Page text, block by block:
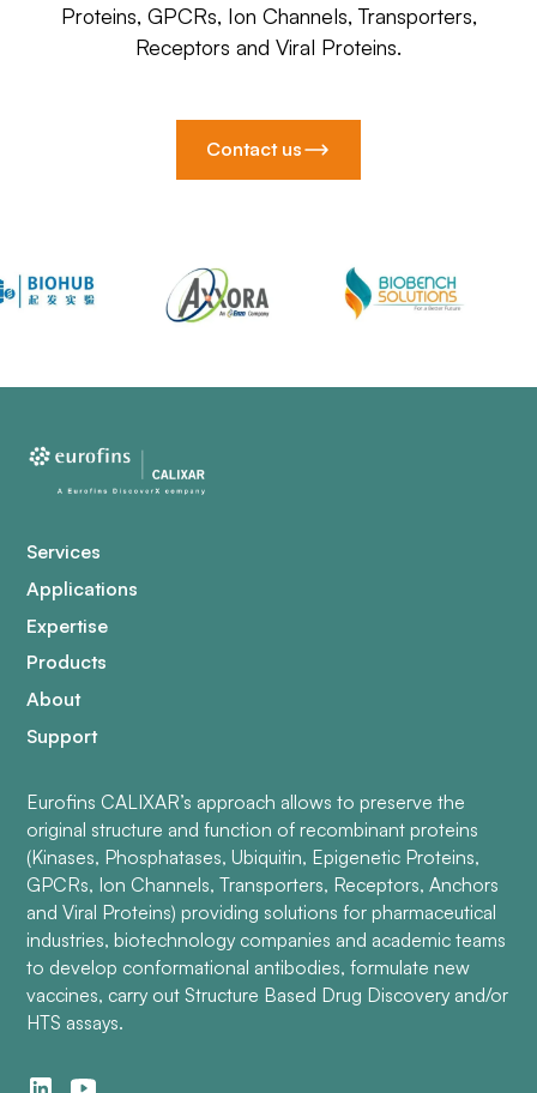
Proteins, GPCRs, Ion Channels, Transporters,
Receptors and Viral Proteins.
Contact us
Services
Applications
Expertise
Products
About
Support
Eurofins CALIXAR’s approach allows to preserve the
original structure and function of recombinant proteins
(Kinases, Phosphatases, Ubiquitin, Epigenetic Proteins,
GPCRs, Ion Channels, Transporters, Receptors, Anchors
and Viral Proteins) providing solutions for pharmaceutical
industries, biotechnology companies and academic teams
to develop conformational antibodies, formulate new
vaccines, carry out Structure Based Drug Discovery and/or
HTS assays.